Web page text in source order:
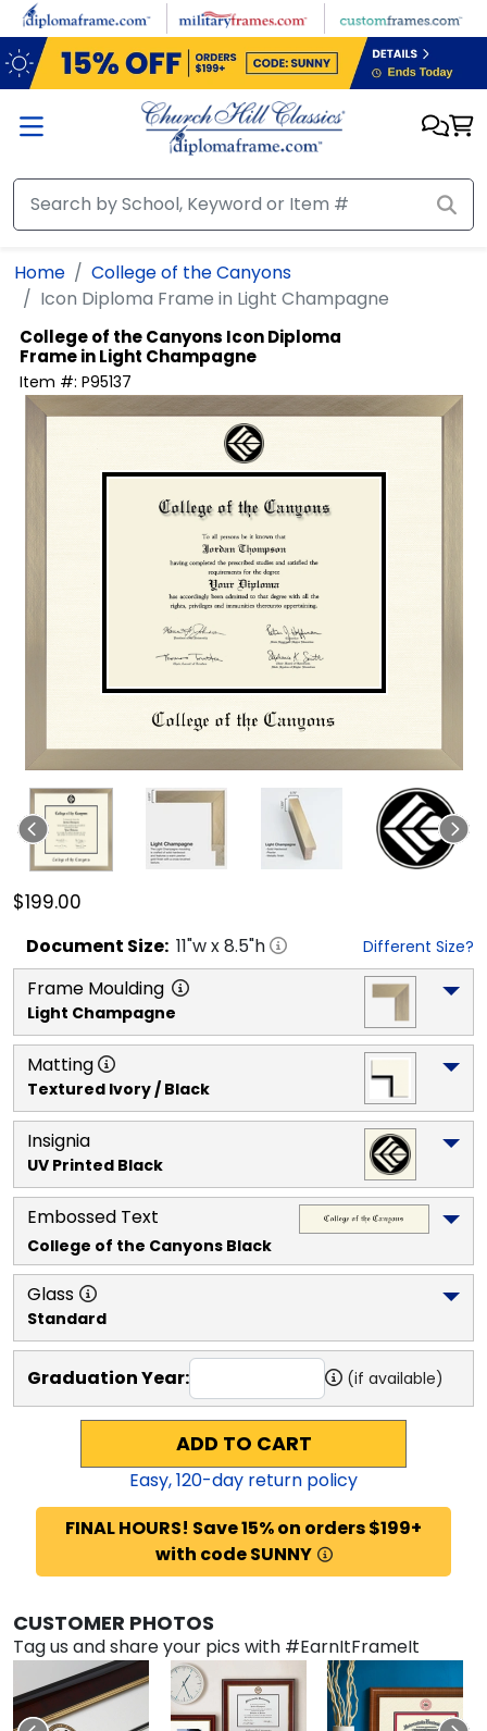
Skip to main content
Home
College of the Canyons
Icon Diploma Frame in Light Champagne
College of the Canyons Icon Diploma
Frame in Light Champagne
Item #: P95137
$199.00
Document Size: 11"w x8.5"h Different Size?
Frame Moulding
Light Champagne
Matting
Textured Ivory / Black
Insignia
UV Printed Black
Embossed Text
College of the Canyons Black
Glass
Standard
Graduation Year: (if available)
ADD TO CART
Easy,120-day return policy
FINAL HOURS! Save 15% on orders $199+
with code SUNNY
CUSTOMER PHOTOS
Tag us and share your pics with #EarnItFrameIt